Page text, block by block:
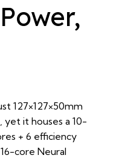
127×127×50mm
yet it houses a 10-
+ 6 efficiency
core Neural